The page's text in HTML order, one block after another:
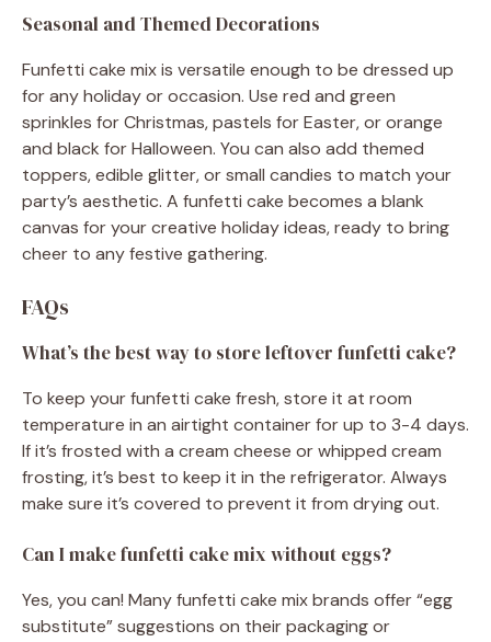
Seasonal and Themed Decorations
Funfetti cake mix is versatile enough to be dressed up
for any holiday or occasion. Use red and green
sprinkles for Christmas, pastels for Easter, or orange
and black for Halloween. You can also add themed
toppers, edible glitter, or small candies to match your
party’s aesthetic. A funfetti cake becomes a blank
canvas for your creative holiday ideas, ready to bring
cheer to any festive gathering.
FAQs
What’s the best way to store leftover funfetti cake?
To keep your funfetti cake fresh, store it at room
temperature in an airtight container for up to 3-4 days.
If it’s frosted with a cream cheese or whipped cream
frosting, it’s best to keep it in the refrigerator. Always
make sure it’s covered to prevent it from drying out.
Can I make funfetti cake mix without eggs?
Yes, you can! Many funfetti cake mix brands offer “egg
substitute” suggestions on their packaging or